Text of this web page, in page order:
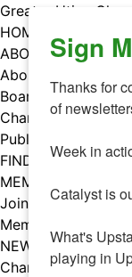
Skip
to
content
Greater Utica
HOME
ABOUT
About Us
Board & Staff
Chamber Councils
Public Policy
FIND A MEMBER
MEMBERS
Join Our Chamber
Member Benefits
NEWS
Chamber News
Sign
Thanks for
of
Week in
Catalyst is
What's
playing in